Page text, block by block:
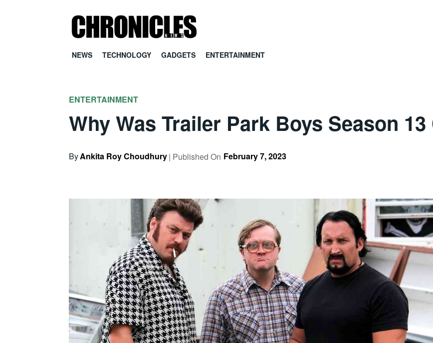
NEWS TECHNOLOGY GADGETS ENTERTAINMENT
ENTERTAINMENT
Why Was Trailer Park Boys Season
ByAnkita Roy Choudhury| Published On February 7, 2023